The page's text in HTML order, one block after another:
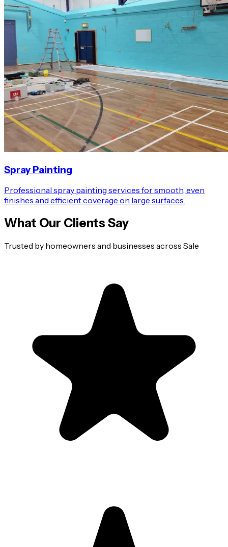
Spray Painting
Professional spray painting services for smooth, even
finishes and efficient coverage on large surfaces.
What Our Clients Say
Trusted by homeowners and businesses across Sale